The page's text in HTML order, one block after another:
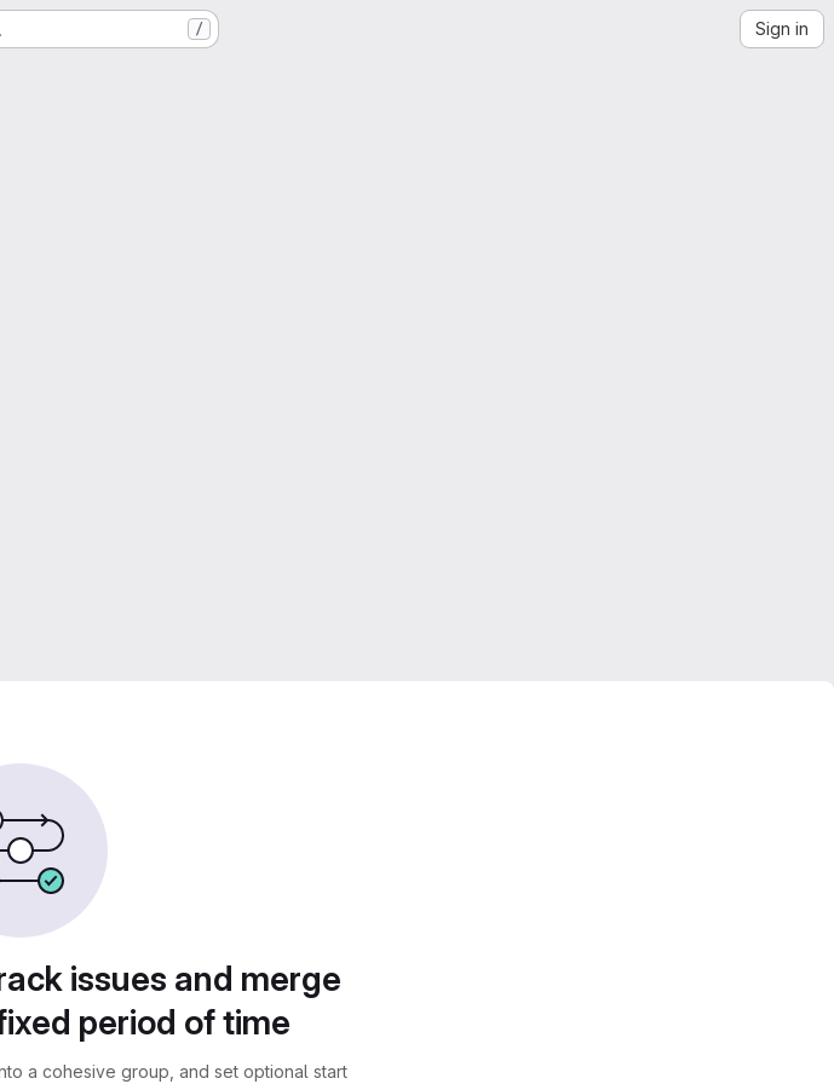
/ Sign in
issues and merge
period of time
a cohesive group, and set optional start